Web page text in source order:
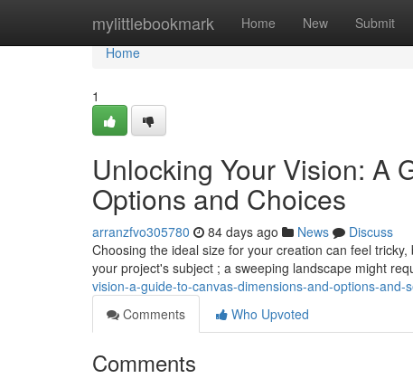
mylittlebookmark Home New Submit
Home
Home
1
Unlocking Your Vision: A
Options and Choices
arranzfvo305780 84 days ago News
Discuss
Choosing the ideal size for your creation can feel
your project's subject ; a sweeping landscape might
vision-a-guide-to-canvas-dimensions-and-options-and-
Comments
Who Upvoted
Comments